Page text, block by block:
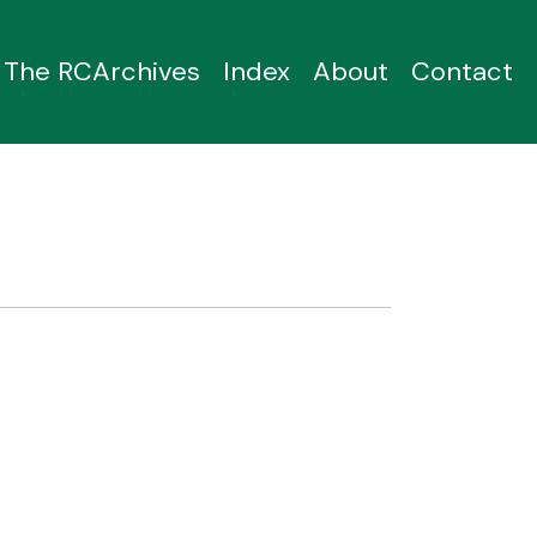
The RCArchives Index About Contact